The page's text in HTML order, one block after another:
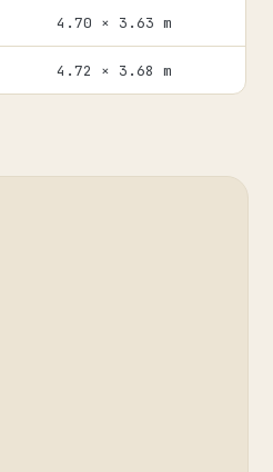
4.70 × 3.63 m
4.72 × 3.68 m